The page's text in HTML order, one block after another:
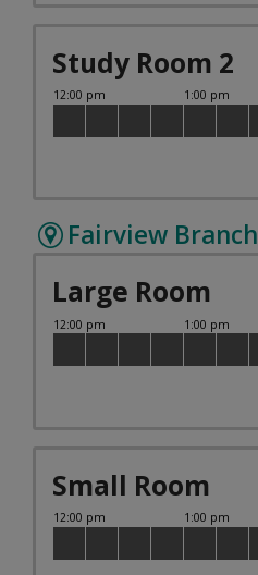
Study Room 2
Fairview Branch
Large Room
Small Room